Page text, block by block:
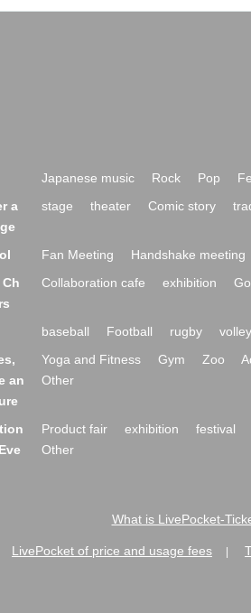
Japanese music Rock Pop
a
stage theater Comic story
Fan Meeting Handshake meeting
Collaboration cafe exhibition
baseball Football rugby
an
Yoga and Fitness Gym Zoo
Other
Product fair exhibition festival
Other
What is LivePocket-
LivePocket of price and usage fees